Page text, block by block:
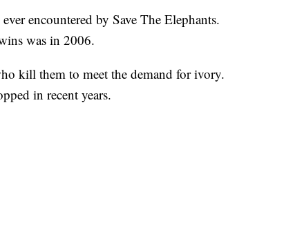
encountered by Save The Elephants.
was in 2006.
kill them to meet the demand for ivory.
in recent years.